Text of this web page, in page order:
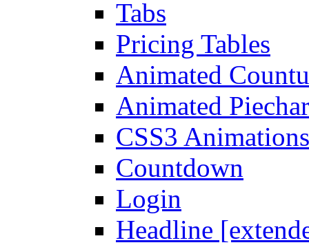
Tabs
Pricing Tables
Animated
Animated
CSS3 Animations
Countdown
Login
Headline